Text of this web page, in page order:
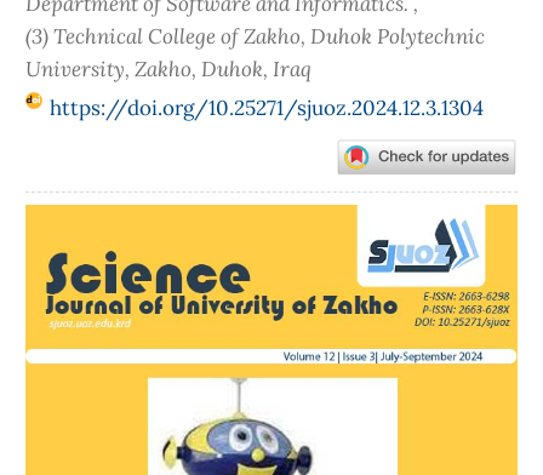
(3) Technical College of Zakho, Duhok Polytechnic
University‎, Zakho, Duhok, Iraq
https://doi.org/10.25271/sjuoz.2024.12.3.1304
Sidebar